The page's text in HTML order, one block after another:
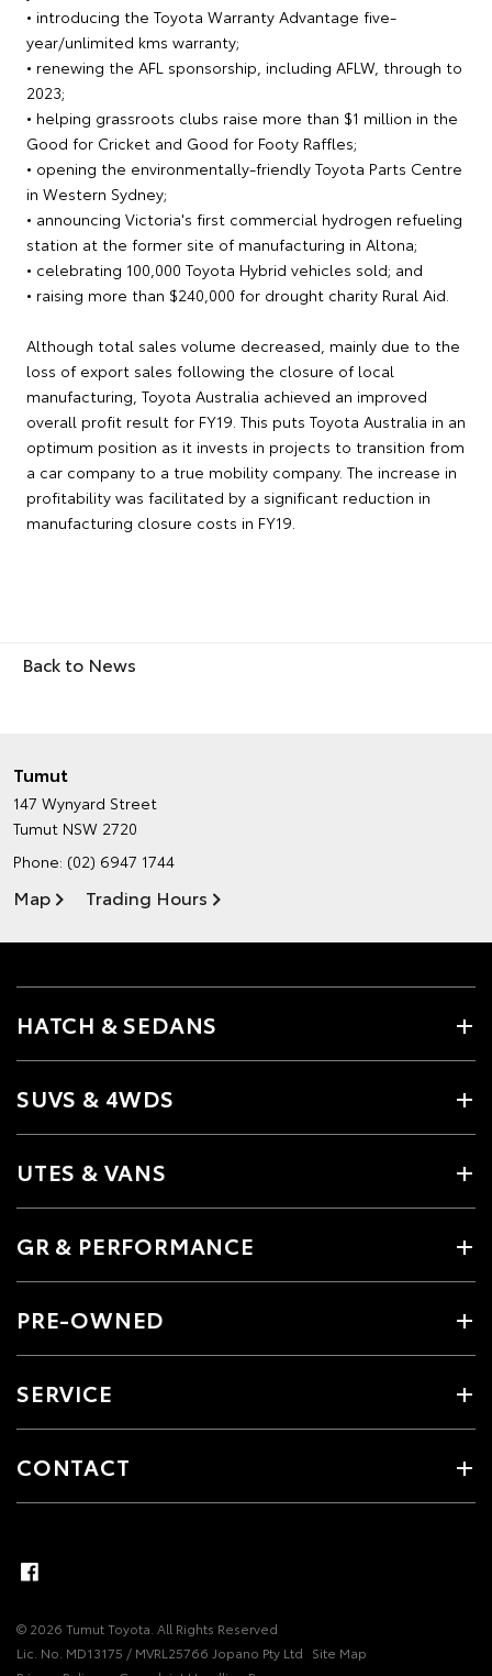
• introducing the Toyota Warranty Advantage five-
year/unlimited kms warranty;
• renewing the AFL sponsorship, including AFLW, through to
2023;
• helping grassroots clubs raise more than $1 million in the
Good for Cricket and Good for Footy Raffles;
• opening the environmentally-friendly Toyota Parts Centre
in Western Sydney;
• announcing Victoria's first commercial hydrogen refueling
station at the former site of manufacturing in Altona;
• celebrating 100,000 Toyota Hybrid vehicles sold; and
• raising more than $240,000 for drought charity Rural Aid.
Although total sales volume decreased, mainly due to the
loss of export sales following the closure of local
manufacturing, Toyota Australia achieved an improved
overall profit result for FY19. This puts Toyota Australia in an
optimum position as it invests in projects to transition from
a car company to a true mobility company. The increase in
profitability was facilitated by a significant reduction in
manufacturing closure costs in FY19.
Back to News
Tumut
147 Wynyard Street
Tumut NSW 2720
Phone: (02) 6947 1744
Map Trading Hours
HATCH & SEDANS
SUVS & 4WDS
UTES & VANS
GR & PERFORMANCE
PRE-OWNED
SERVICE
CONTACT
© 2026 Tumut Toyota. All Rights Reserved
Lic. No. MD13175 / MVRL25766 Jopano Pty Ltd Site Map